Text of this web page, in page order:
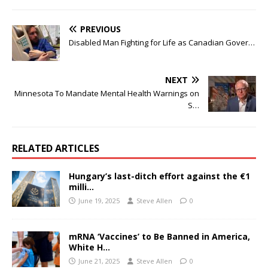
PREVIOUS
Disabled Man Fighting for Life as Canadian Gover…
NEXT
Minnesota To Mandate Mental Health Warnings on
S…
RELATED ARTICLES
Hungary’s last-ditch effort against the €1
milli…
June 19, 2025 Steve Allen 0
mRNA ‘Vaccines’ to Be Banned in America,
White H…
June 21, 2025 Steve Allen 0